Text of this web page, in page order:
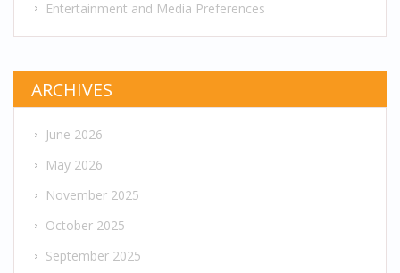
Entertainment and Media Preferences
ARCHIVES
June 2026
May 2026
November 2025
October 2025
September 2025